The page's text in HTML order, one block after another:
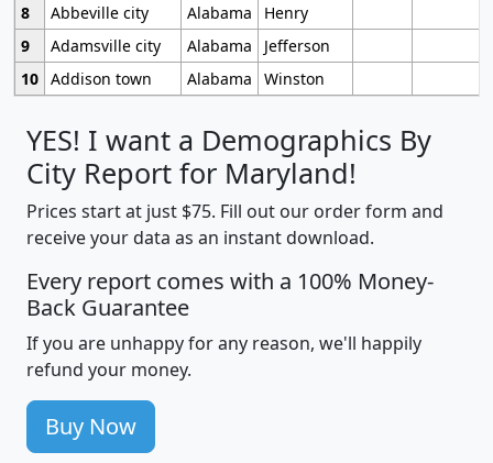
8
Abbeville city Alabama
Henry
9
Adamsville city Alabama
Jefferson
10 Addison town Alabama Winston
YES! I want a Demographics By
City Report for Maryland!
Prices start at just $75. Fill out our order form and
receive your data as an instant download.
Every report comes with a 100% Money-
Back Guarantee
If you are unhappy for any reason, we'll happily
refund your money.
Buy Now